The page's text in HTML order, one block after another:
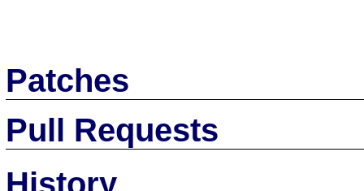
Patches
Pull Requests
History